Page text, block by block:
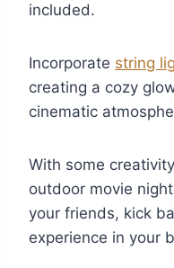
included.
Incorporate string
creating a cozy
cinematic
With some
outdoor movie
your friends, kick
experience in your